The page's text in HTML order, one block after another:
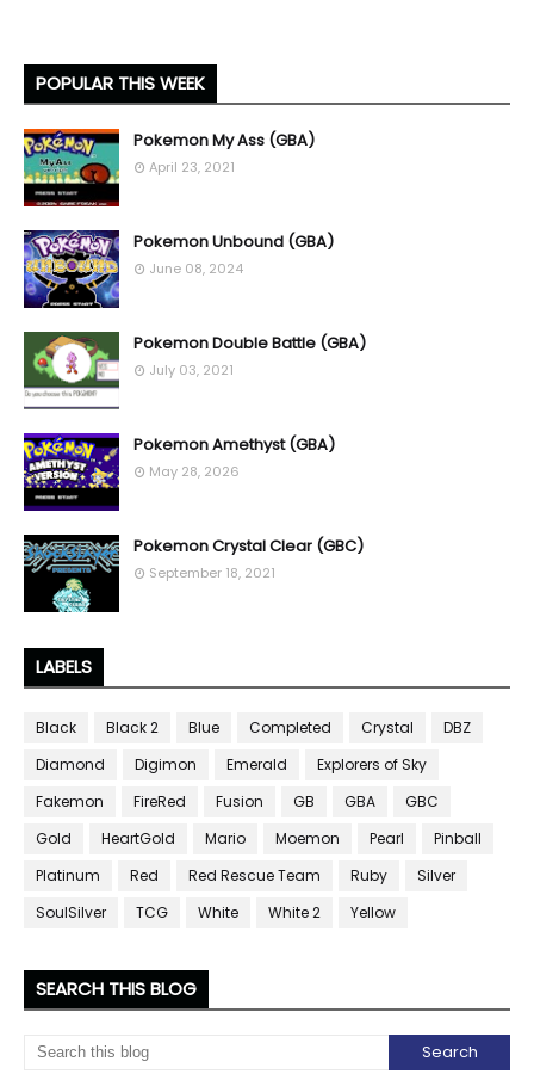
POPULAR THIS WEEK
Pokemon My Ass (GBA)
April 23, 2021
Pokemon Unbound (GBA)
June 08, 2024
Pokemon Double Battle (GBA)
July 03, 2021
Pokemon Amethyst (GBA)
May 28, 2026
Pokemon Crystal Clear (GBC)
September 18, 2021
LABELS
Black Black 2 Blue Completed Crystal
DBZ
Diamond
Digimon Emerald
Explorers of Sky
Fakemon
FireRed Fusion GB GBA
GBC
Gold
HeartGold Mario Moemon Pearl
Pinball
Platinum
Red Red Rescue Team Ruby
Silver
SoulSilver
TCG White White 2 Yellow
SEARCH THIS BLOG